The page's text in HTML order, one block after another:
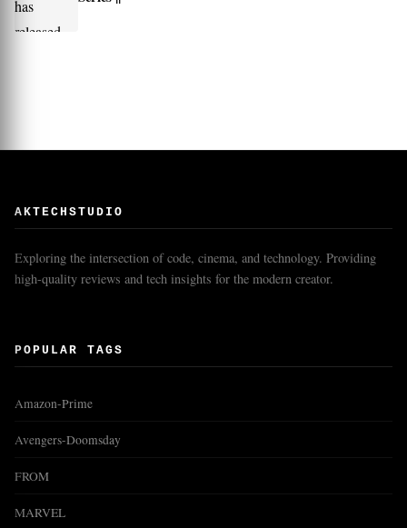
AKTECHSTUDIO
Exploring the intersection of code, cinema, and technology. Providing
high-quality reviews and tech insights for the modern creator.
POPULAR TAGS
Amazon-Prime
Avengers-Doomsday
FROM
MARVEL